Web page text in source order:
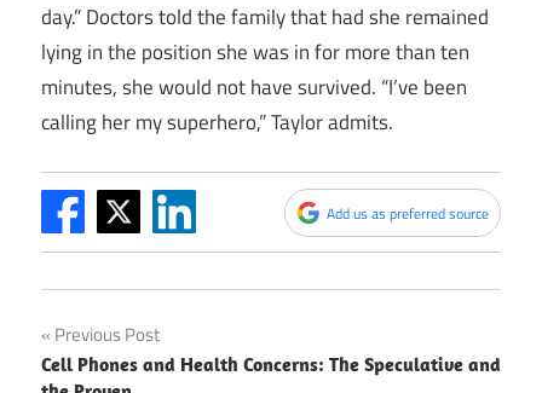
day.” Doctors told the family that had she remained
lying in the position she was in for more than ten
minutes, she would not have survived. “I’ve been
calling her my superhero,” Taylor admits.
Add us as preferred source
Post
Previous Post
Cell Phones and Health Concerns: The Speculative and